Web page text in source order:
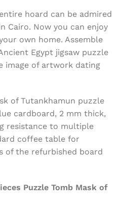
hoard can be admired
Cairo. Now you can enjoy
own home. Assemble
Egypt jigsaw puzzle
image of artwork dating
of Tutankhamun puzzle
cardboard, 2 mm thick,
resistance to multiple
coffee table for
of the refurbished board
Puzzle Tomb Mask of